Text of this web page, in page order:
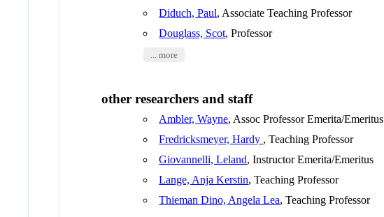
Diduch, Paul, Associate Teaching Professor
Douglass, Scot, Professor
... more
other researchers and staff
Ambler, Wayne, Assoc Professor Emerita/Emeritus
Fredricksmeyer, Hardy , Teaching Professor
Giovannelli, Leland, Instructor Emerita/Emeritus
Lange, Anja Kerstin, Teaching Professor
Thieman Dino, Angela Lea, Teaching Professor